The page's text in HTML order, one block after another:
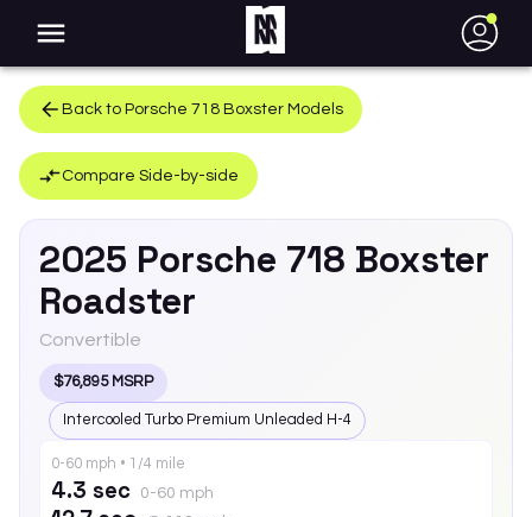
●
Back to Porsche 718 Boxster Models
Compare Side-by-side
2025 Porsche 718 Boxster
Roadster
Convertible
$76,895 MSRP
Intercooled Turbo Premium Unleaded H-4
0-60 mph • 1/4 mile
4.3 sec 0-60 mph